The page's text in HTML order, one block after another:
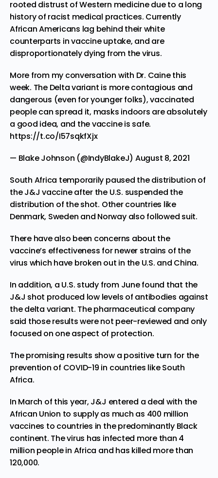
rooted distrust of Western medicine due to a long
history of racist medical practices. Currently
African Americans lag behind their white
counterparts in vaccine uptake, and are
disproportionately dying from the virus.
More from my conversation with Dr. Caine this
week. The Delta variant is more contagious and
dangerous (even for younger folks), vaccinated
people can spread it, masks indoors are absolutely
a good idea, and the vaccine is safe.
https://t.co/I57sqkfXjx
— Blake Johnson (@IndyBlakeJ) August 8, 2021
South Africa temporarily paused the distribution of
the J&J vaccine after the U.S. suspended the
distribution of the shot. Othercountries like
Denmark, Sweden and Norway also followed suit.
There have also been concerns about the
vaccine’s effectiveness for newer strains of the
virus which have broken out in the U.S. and China.
In addition, a U.S. study from Junefound that the
J&J shot produced low levels of antibodies against
the delta variant. The pharmaceutical company
said those results were not peer-reviewed and only
focused on one aspect of protection.
The promising results show a positive turn for the
prevention of COVID-19 in countries like South
Africa.
In March of this year, J&J entered a deal with the
African Union to supply as much as 400 million
vaccines to countries in the predominantly Black
continent. The virus has infected more than 4
million people in Africa and has killed more than
120,000.